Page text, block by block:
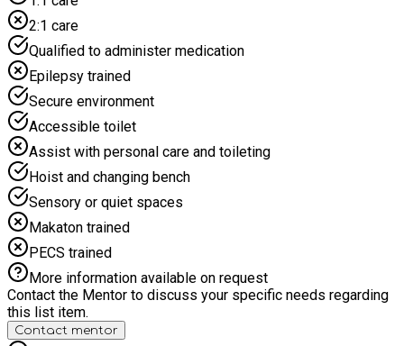
2:1 care
Qualified to administer medication
Epilepsy trained
Secure environment
Accessible toilet
Assist with personal care and toileting
Hoist and changing bench
Sensory or quiet spaces
Makaton trained
PECS trained
More information available on request
Contact the Mentor to discuss your specific needs regarding
this list item.
Contact mentor